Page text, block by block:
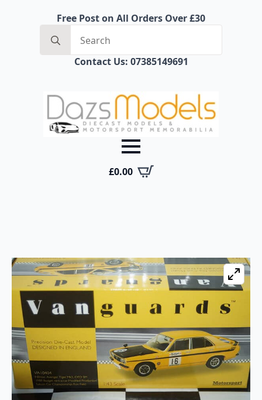
Free Post on All Orders Over £30
for:
Contact Us: 07385149691
£0.00